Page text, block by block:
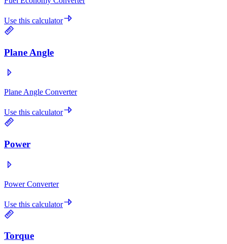
Use this calculator
Plane Angle
Plane Angle Converter
Use this calculator
Power
Power Converter
Use this calculator
Torque